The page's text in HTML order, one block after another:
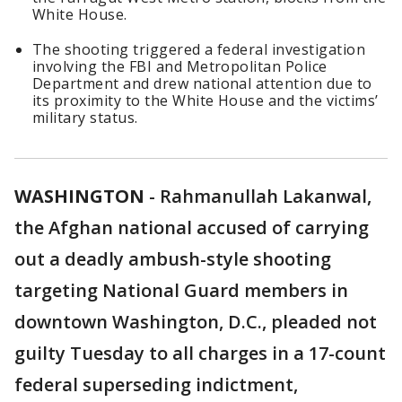
White House.
The shooting triggered a federal investigation
involving the FBI and Metropolitan Police
Department and drew national attention due to
its proximity to the White House and the victims’
military status.
WASHINGTON - Rahmanullah Lakanwal,
the Afghan national accused of carrying
out a deadly ambush-style shooting
targeting National Guard members in
downtown Washington, D.C., pleaded not
guilty Tuesday to all charges in a 17-count
federal superseding indictment,